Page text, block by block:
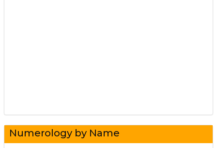
Numerology by Name